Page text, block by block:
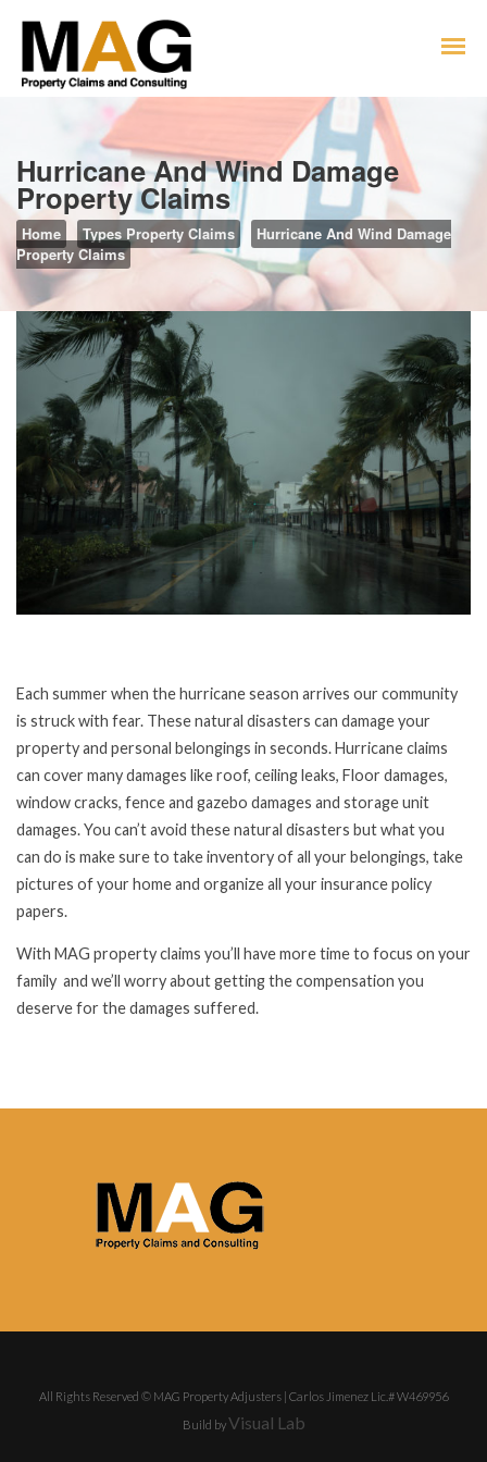
Hurricane And Wind Damage
Property Claims
Home Types Property Claims
Hurricane And Wind Damage
Property Claims
Each summer when the hurricane season arrives our community
is struck with fear. These natural disasters can damage your
property and personal belongings in seconds. Hurricane claims
can cover many damages like roof, ceiling leaks, Floor damages,
window cracks, fence and gazebo damages and storage unit
damages. You can’t avoid these natural disasters but what you
can do is make sure to take inventory of all your belongings, take
pictures of your home and organize all your insurance policy
papers.
With MAG property claims you’ll have more time to focus on your
family and we’ll worry about getting the compensation you
deserve for the damages suffered.
All Rights Reserved © MAG Property Adjusters | Carlos Jimenez Lic.# W469956
Build byVisual Lab